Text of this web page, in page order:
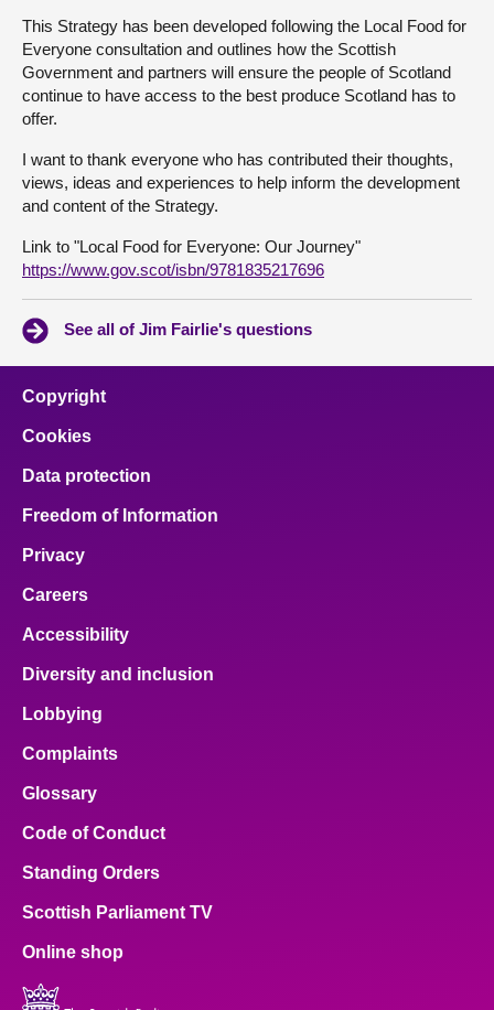
This Strategy has been developed following the Local Food for
Everyone consultation and outlines how the Scottish
Government and partners will ensure the people of Scotland
continue to have access to the best produce Scotland has to
offer.
I want to thank everyone who has contributed their thoughts,
views, ideas and experiences to help inform the development
and content of the Strategy.
Link to "Local Food for Everyone: Our Journey"
https://www.gov.scot/isbn/9781835217696
See all of Jim Fairlie's questions
Copyright
Cookies
Data protection
Freedom of Information
Privacy
Careers
Accessibility
Diversity and inclusion
Lobbying
Complaints
Glossary
Code of Conduct
Standing Orders
Scottish Parliament TV
Online shop